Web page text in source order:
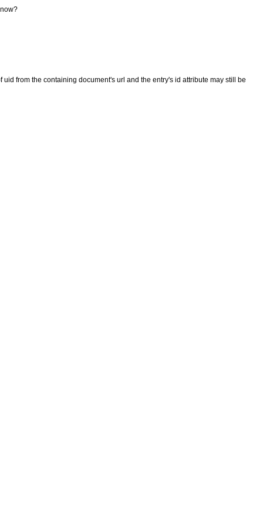
from the containing document's url and the entry's id attribute may still be